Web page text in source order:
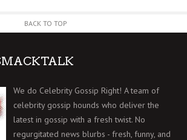
BACK TO TOP
We do Celebrity Gossip Right! A team of
celebrity gossip hounds who deliver the
latest in gossip with a fresh twist. No
regurgitated news blurbs - fresh, funny, and